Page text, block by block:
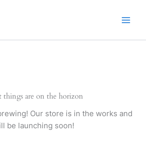
things are on the horizon
Our store is in the works and
be launching soon!